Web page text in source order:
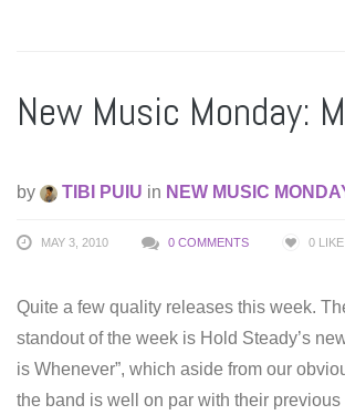
New Music Monday:
by TIBI PUIU in NEW MUSIC
MAY 3, 2010 0 COMMENTS 0 LIKE
Quite a few quality releases this week.
standout of the week is Hold Steady’s
is Whenever”, which aside from our
the band is well on par with their